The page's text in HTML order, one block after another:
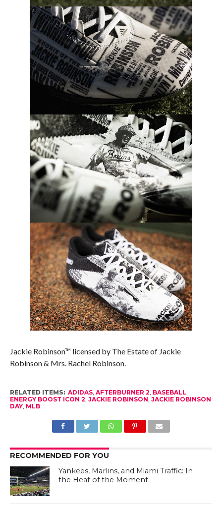
Jackie Robinson™ licensed by The Estate of Jackie
Robinson & Mrs. Rachel Robinson.
RELATED ITEMS: ADIDAS, AFTERBURNER 2, BASEBALL,
ENERGY BOOST ICON 2, JACKIE ROBINSON, JACKIE ROBINSON
DAY, MLB
RECOMMENDED FOR YOU
Yankees, Marlins, and Miami Traffic: In
the Heat of the Moment